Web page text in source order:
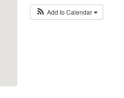
Add to Calendar